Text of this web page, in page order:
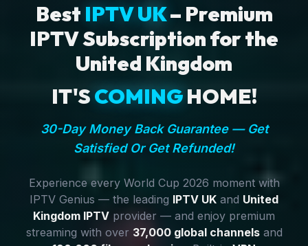
Best IPTV UK– Premium
IPTV Subscription for the
United Kingdom
IT'SCOMINGHOME!
30-Day Money Back Guarantee — Get
Satisfied Or Get Refunded!
Experience every World Cup 2026 moment with
IPTV Genius — the leading IPTV UK and United
Kingdom IPTV provider — and enjoy premium
streaming with over 37,000 global channelsand